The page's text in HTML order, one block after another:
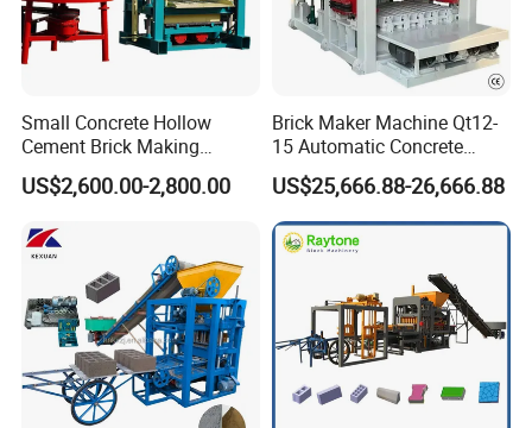
Small Concrete Hollow
Cement Brick Making
Machinery / Block Making
Machine (QTJ4-40)
US$2,600.00-2,800.00
Brick Maker Machine Qt12-
15 Automatic Concrete
Block Making Machine with
ISO
US$25,666.88-26,666.88